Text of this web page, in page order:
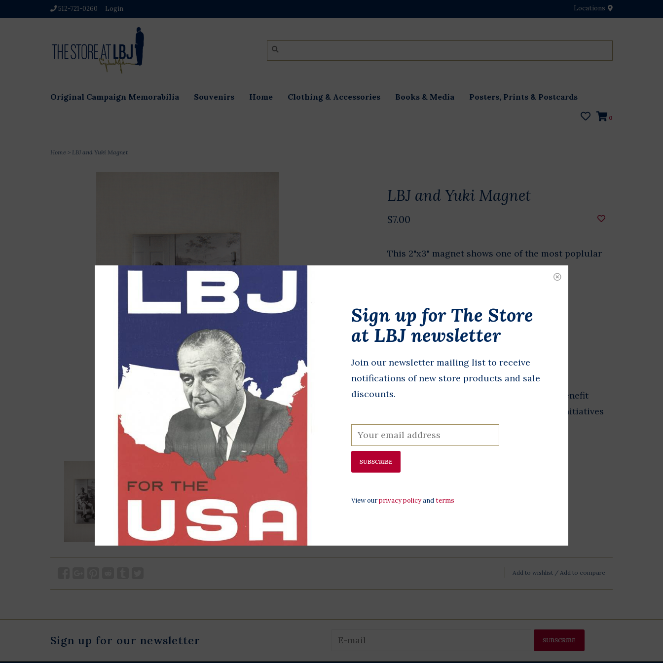
512-721-0260 Login Locations
Original Campaign Memorabilia Souvenirs Home Clothing & Accessories Books & Media Posters, Prints & Postcards
0
Home > LBJ and Yuki Magnet
LBJ and Yuki Magnet
$7.00
This 2"x3" magnet shows one of the most poplular
images of LBJ - singing with his dog, Yuki.
+
- ADD TO CART
All proceeds from the Store at LBJ sales benefit
programming, exhibits, and educational initiatives
at the LBJ Presidential Library.
Add to wishlist / Add to compare
Sign up for our newsletter SUBSCRIBE
Sign up for The Store
at LBJ newsletter
Join our newsletter mailing list to receive
notifications of new store products and sale
discounts.
SUBSCRIBE
View ourprivacy policyandterms